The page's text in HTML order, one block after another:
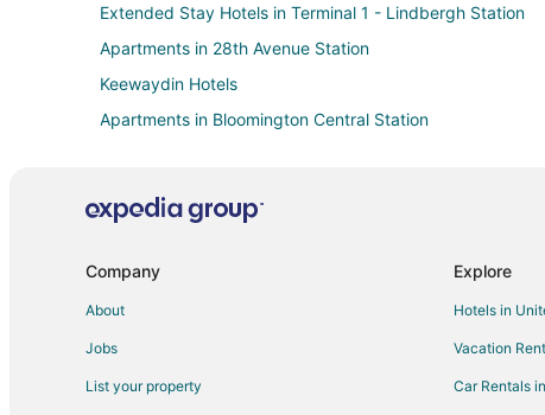
Extended Stay Hotels in Terminal 1 - Lindbergh Station
Apartments in 28th Avenue Station
Keewaydin Hotels
Apartments in Bloomington Central Station
Hotels near Minnesota Valley National Wildlife Refuge
Company
About
Jobs
List your property
Explore
Hotels in
Vacation
Car Rentals